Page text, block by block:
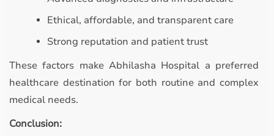
Ethical, affordable, and transparent care
Strong reputation and patient trust
These factors make Abhilasha Hospital a preferred
healthcare destination for both routine and complex
medical needs.
Conclusion: